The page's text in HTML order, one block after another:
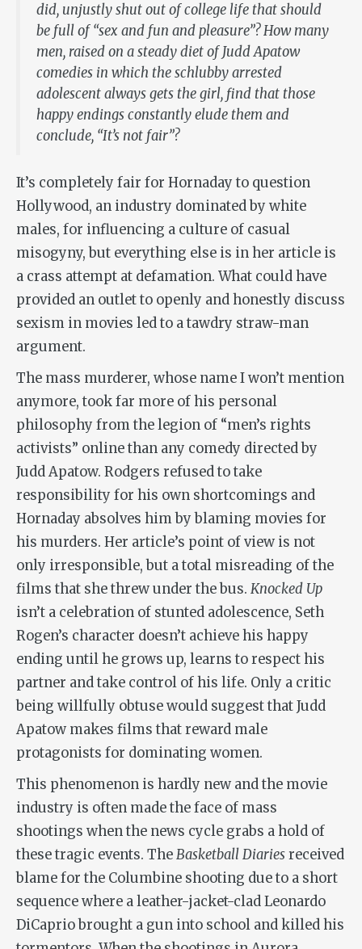
did, unjustly shut out of college life that should
be full of “sex and fun and pleasure”? How many
men, raised on a steady diet of Judd Apatow
comedies in which the schlubby arrested
adolescent always gets the girl, find that those
happy endings constantly elude them and
conclude, “It’s not fair”?
It’s completely fair for Hornaday to question
Hollywood, an industry dominated by white
males, for influencing a culture of casual
misogyny, but everything else is in her article is
a crass attempt at defamation. What could have
provided an outlet to openly and honestly discuss
sexism in movies led to a tawdry straw-man
argument.
The mass murderer, whose name I won’t mention
anymore, took far more of his personal
philosophy from the legion of “men’s rights
activists” online than any comedy directed by
Judd Apatow. Rodgers refused to take
responsibility for his own shortcomings and
Hornaday absolves him by blaming movies for
his murders. Her article’s point of view is not
only irresponsible, but a total misreading of the
films that she threw under the bus. Knocked Up
isn’t a celebration of stunted adolescence, Seth
Rogen’s character doesn’t achieve his happy
ending until he grows up, learns to respect his
partner and take control of his life. Only a critic
being willfully obtuse would suggest that Judd
Apatow makes films that reward male
protagonists for dominating women.
This phenomenon is hardly new and the movie
industry is often made the face of mass
shootings when the news cycle grabs a hold of
these tragic events. TheBasketball Diariesreceived
blame for the Columbine shooting due to a short
sequence where a leather-jacket-clad Leonardo
DiCaprio brought a gun into school and killed his